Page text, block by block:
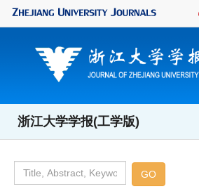
浙江大学学报(工学版)